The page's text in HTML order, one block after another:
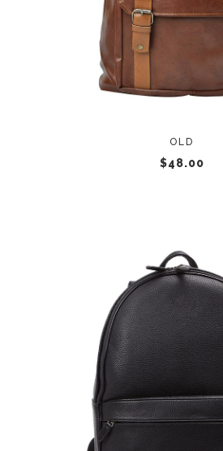
OLD
$48.00